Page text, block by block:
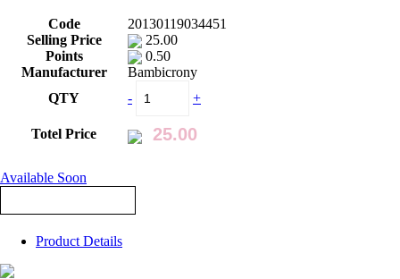
Code
20130119034451
Selling Price
25.00
Points
0.50
Manufacturer
Bambicrony
QTY
- +
Totel Price
Available Soon
Product Details